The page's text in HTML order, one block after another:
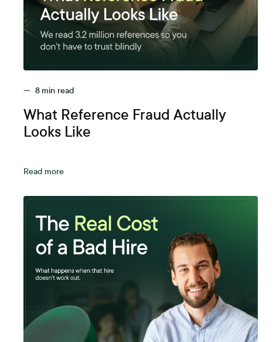
— 8 min read
What Reference Fraud Actually
Looks Like
Read more